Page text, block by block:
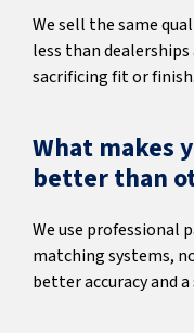
We sell the same
less than
sacrificing fit or finish.
What makes
better than
We use professional
matching systems,
better accuracy and